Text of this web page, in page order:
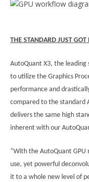
THE STANDARD JUST GOT
AutoQuant X3, the
to utilize the Graphics
performance and
compared to the standard
delivers the same high
inherent with our
“With the AutoQuant GPU
use, yet powerful
it to a whole new level of